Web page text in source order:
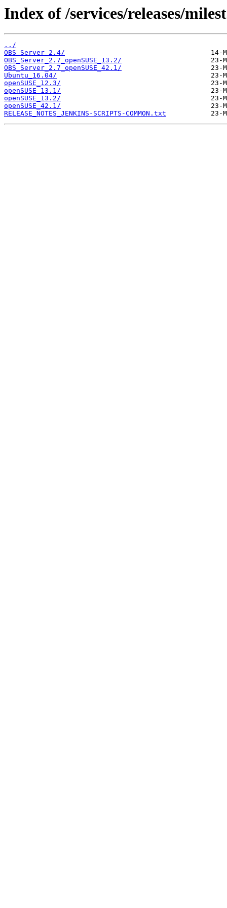
Index of /services/releases/
../
OBS_Server_2.4/
OBS_Server_2.7_openSUSE_13.2/
OBS_Server_2.7_openSUSE_42.1/
Ubuntu_16.04/
openSUSE_12.3/
openSUSE_13.1/
openSUSE_13.2/
openSUSE_42.1/
RELEASE_NOTES_JENKINS-SCRIPTS-COMMON.txt